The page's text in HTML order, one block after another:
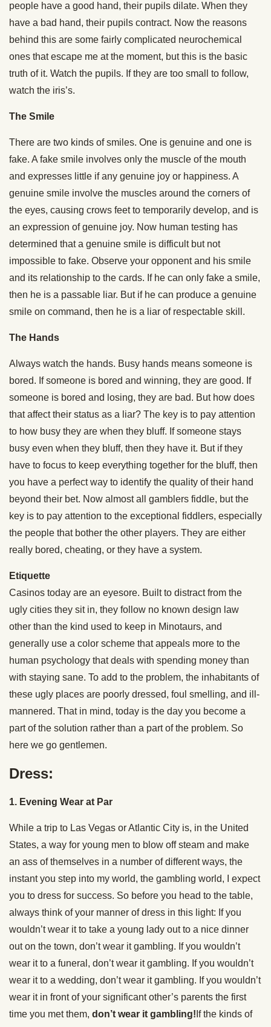
people have a good hand, their pupils dilate. When they
have a bad hand, their pupils contract. Now the reasons
behind this are some fairly complicated neurochemical
ones that escape me at the moment, but this is the basic
truth of it. Watch the pupils. If they are too small to follow,
watch the iris’s.
The Smile
There are two kinds of smiles. One is genuine and one is
fake. A fake smile involves only the muscle of the mouth
and expresses little if any genuine joy or happiness. A
genuine smile involve the muscles around the corners of
the eyes, causing crows feet to temporarily develop, and is
an expression of genuine joy. Now human testing has
determined that a genuine smile is difficult but not
impossible to fake. Observe your opponent and his smile
and its relationship to the cards. If he can only fake a smile,
then he is a passable liar. But if he can produce a genuine
smile on command, then he is a liar of respectable skill.
The Hands
Always watch the hands. Busy hands means someone is
bored. If someone is bored and winning, they are good. If
someone is bored and losing, they are bad. But how does
that affect their status as a liar? The key is to pay attention
to how busy they are when they bluff. If someone stays
busy even when they bluff, then they have it. But if they
have to focus to keep everything together for the bluff, then
you have a perfect way to identify the quality of their hand
beyond their bet. Now almost all gamblers fiddle, but the
key is to pay attention to the exceptional fiddlers, especially
the people that bother the other players. They are either
really bored, cheating, or they have a system.
Etiquette
Casinos today are an eyesore. Built to distract from the
ugly cities they sit in, they follow no known design law
other than the kind used to keep in Minotaurs, and
generally use a color scheme that appeals more to the
human psychology that deals with spending money than
with staying sane. To add to the problem, the inhabitants of
these ugly places are poorly dressed, foul smelling, and ill-
mannered. That in mind, today is the day you become a
part of the solution rather than a part of the problem. So
here we go gentlemen.
Dress:
1. Evening Wear at Par
While a trip to Las Vegas or Atlantic City is, in the United
States, a way for young men to blow off steam and make
an ass of themselves in a number of different ways, the
instant you step into my world, the gambling world, I expect
you to dress for success. So before you head to the table,
always think of your manner of dress in this light: If you
wouldn’t wear it to take a young lady out to a nice dinner
out on the town, don’t wear it gambling. If you wouldn’t
wear it to a funeral, don’t wear it gambling. If you wouldn’t
wear it to a wedding, don’t wear it gambling. If you wouldn’t
wear it in front of your significant other’s parents the first
time you met them, don’t wear it gambling! If the kinds of